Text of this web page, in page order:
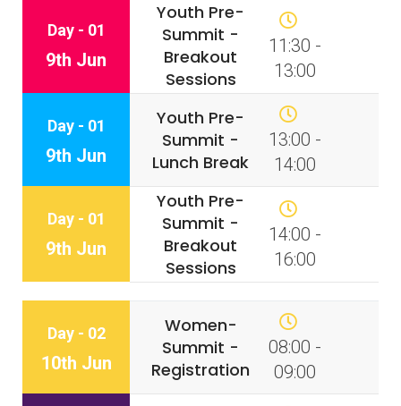
Day - 01
9th Jun
Youth Pre-
Summit -
Breakout
Sessions
11:30 -
13:00
Day - 01
9th Jun
Youth Pre-
Summit -
Lunch Break
13:00 -
14:00
Day - 01
9th Jun
Youth Pre-
Summit -
Breakout
Sessions
14:00 -
16:00
Day - 02
10th Jun
Women-
Summit -
Registration
08:00 -
09:00